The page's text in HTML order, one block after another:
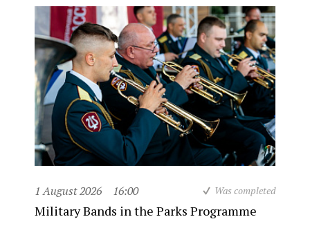
1 August 2026 16:00 Was completed
Military Bands in the Parks Programme